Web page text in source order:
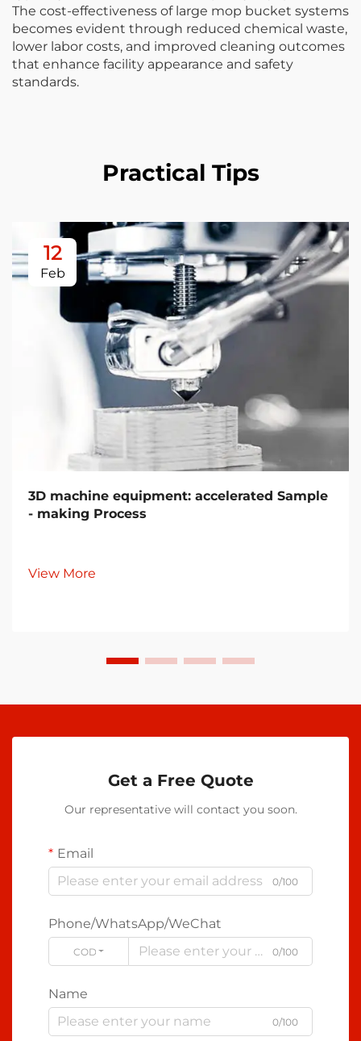
The cost-effectiveness of large mop bucket systems
becomes evident through reduced chemical waste,
lower labor costs, and improved cleaning outcomes
that enhance facility appearance and safety
standards.
Practical Tips
12
Feb
3D machine equipment: accelerated Sample
- making Process
View More
Get a Free Quote
Our representative will contact you soon.
Email
0/100
Phone/WhatsApp/WeChat
CODE 0/100
Name
0/100